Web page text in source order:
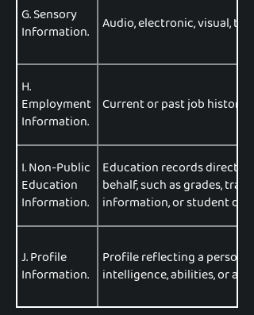
G. Sensory
Information.
Audio, electronic, visual,
H.
Employment
Information.
Current or past job history
I. Non-Public
Education
Information.
Education records
behalf, such as grades,
information, or student
J. Profile
Information.
Profile reflecting a
intelligence, abilities, or